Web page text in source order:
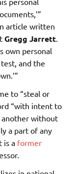
article written
Gregg Jarrett
own personal
and the
to “steal or
“with intent to
another without
a part of any
is a former